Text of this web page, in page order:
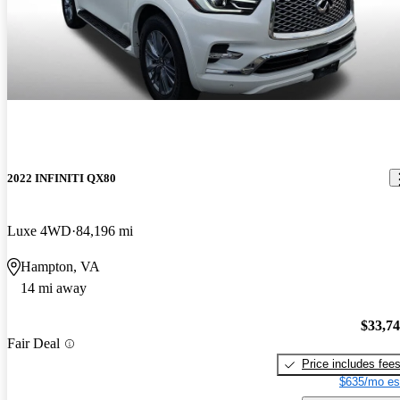
2022 INFINITI QX80
Luxe 4WD 84,196 mi
Hampton, VA
14 mi away
Fair Deal
Price includes fees
$635/mo